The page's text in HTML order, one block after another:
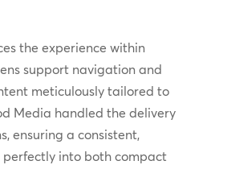
the experience within
support navigation and
meticulously tailored to
Media handled the delivery
ensuring a consistent,
into both compact